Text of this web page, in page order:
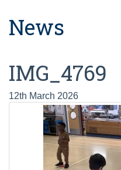
News
IMG_4769
12th March 2026